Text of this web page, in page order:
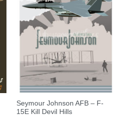
Seymour Johnson AFB – F-
15E Kill Devil Hills